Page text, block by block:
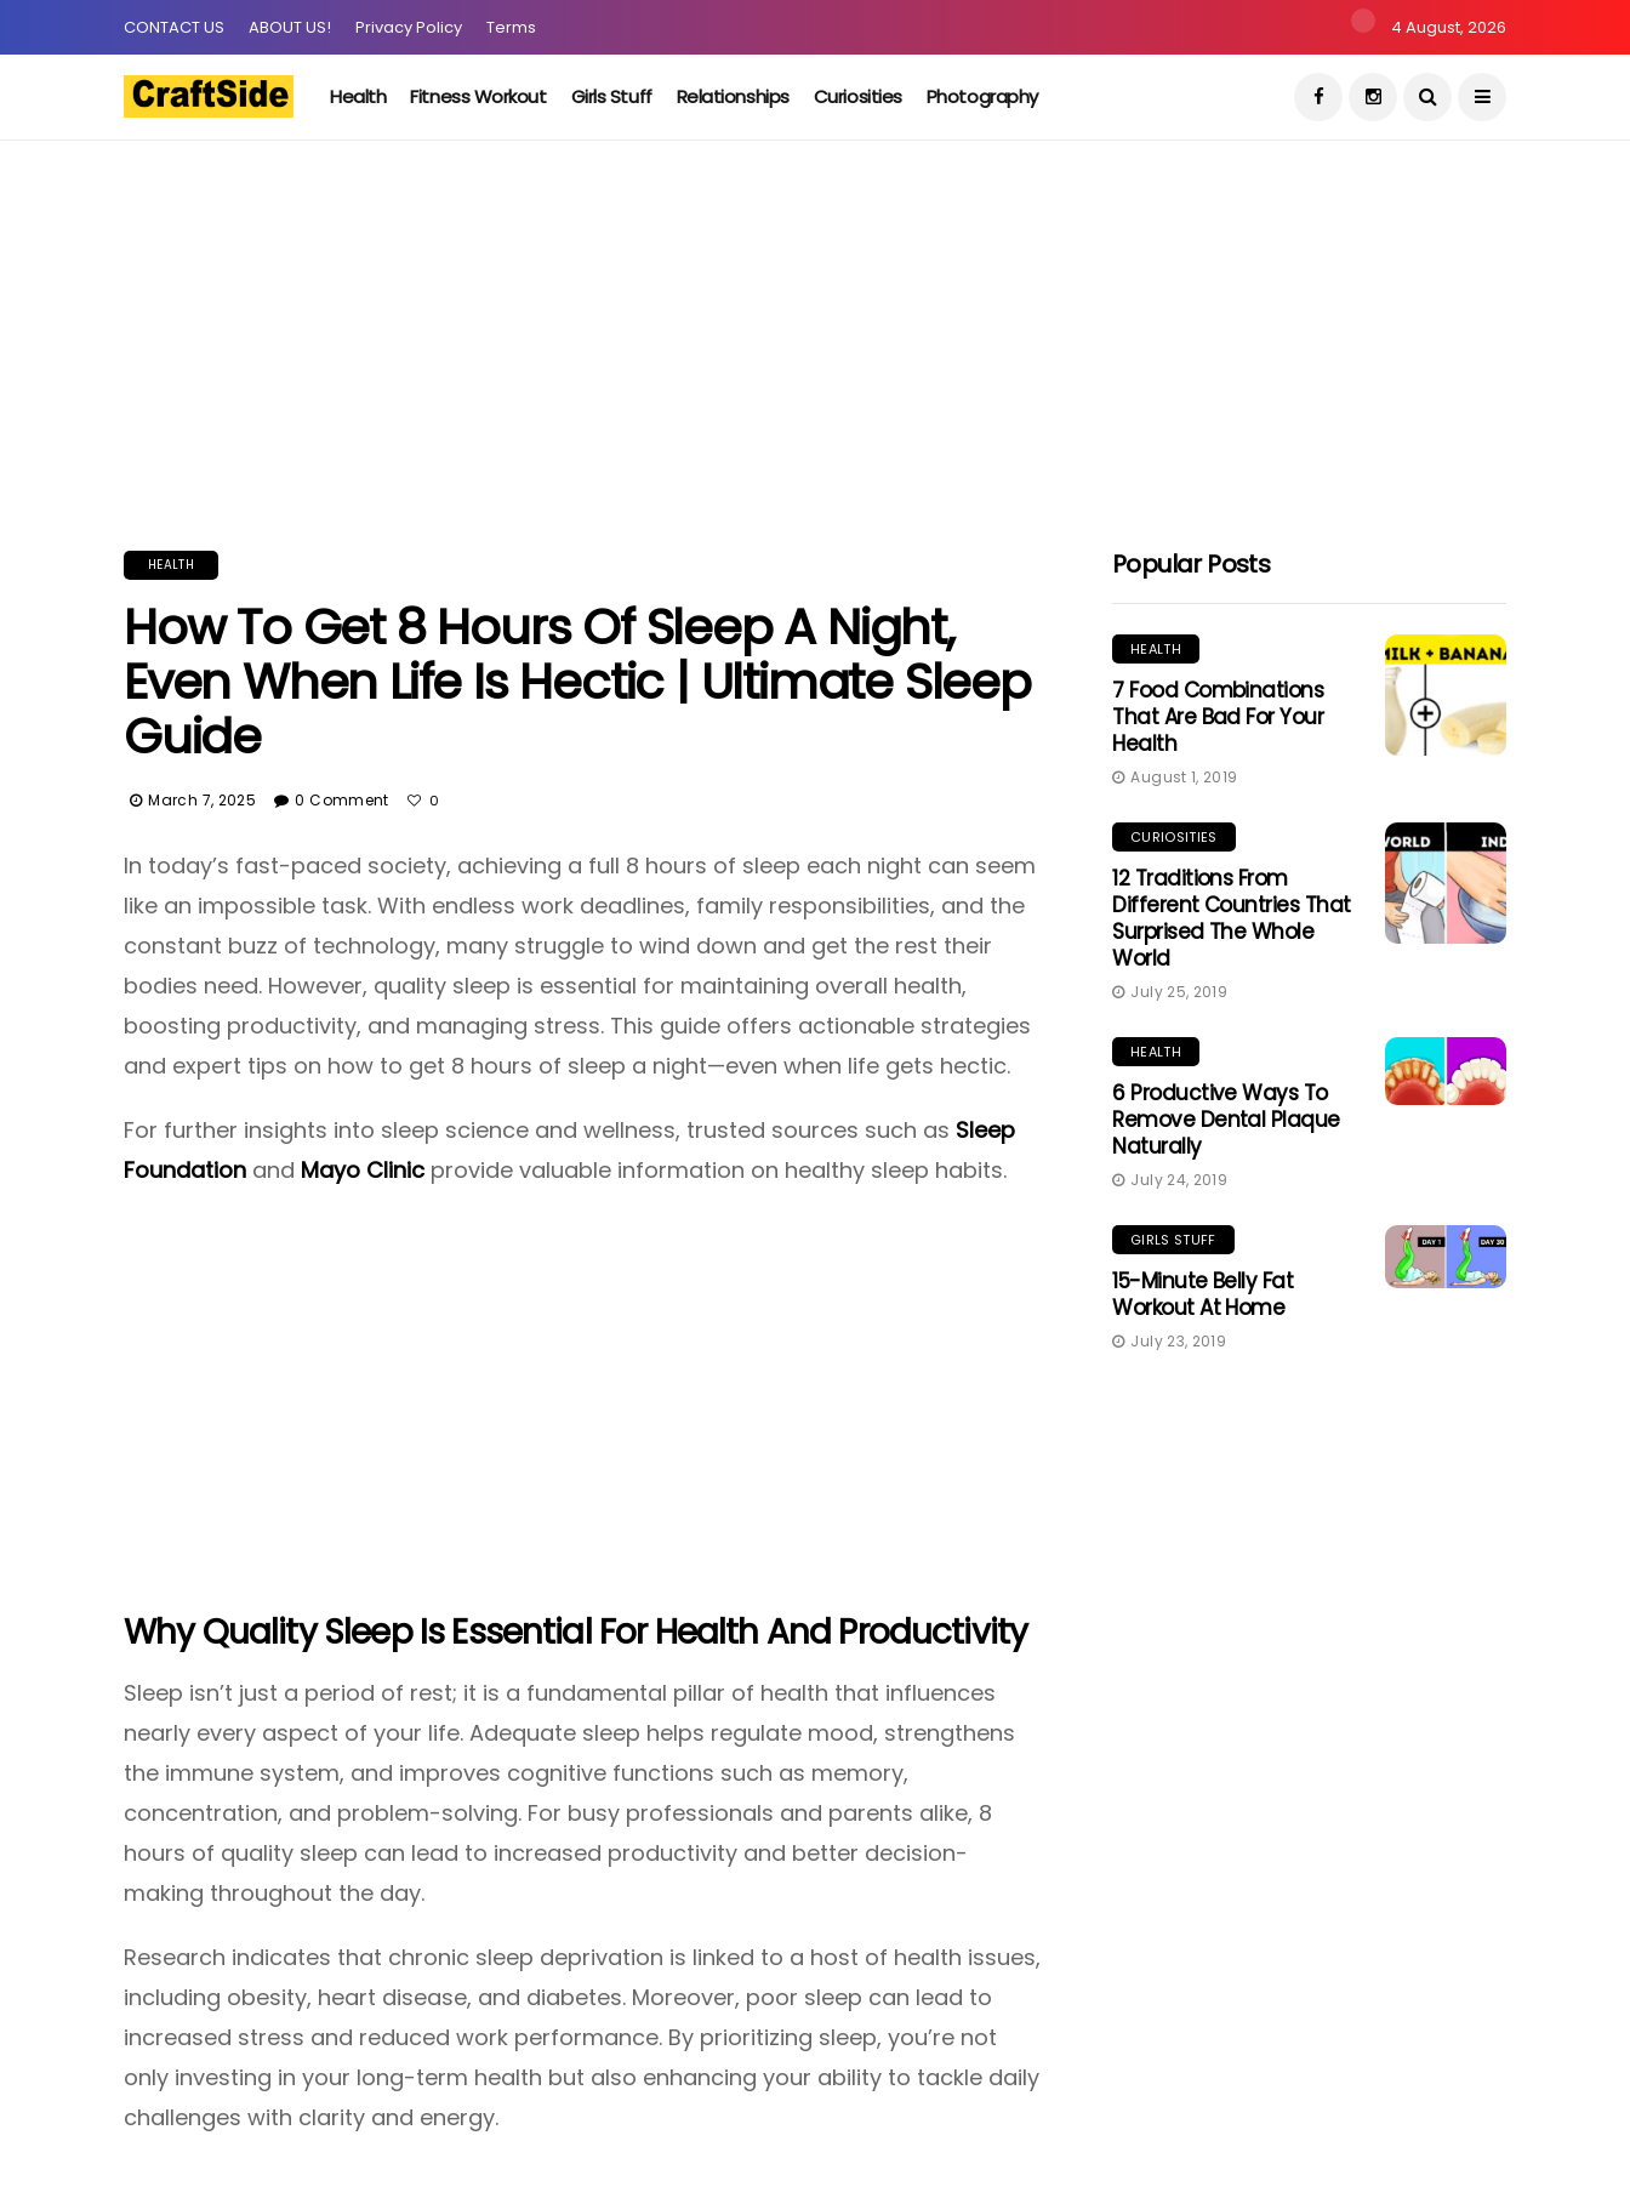
CONTACT US ABOUT US! Privacy Policy Terms 4 August, 2026
Health Fitness Workout Girls Stuff Relationships Curiosities Photography
HEALTH
How To Get 8 Hours Of Sleep A Night,
Even When Life Is Hectic | Ultimate Sleep
Guide
March 7, 2025 0 Comment 0
In today’s fast-paced society, achieving a full 8 hours of sleep each night can seem
like an impossible task. With endless work deadlines, family responsibilities, and the
constant buzz of technology, many struggle to wind down and get the rest their
bodies need. However, quality sleep is essential for maintaining overall health,
boosting productivity, and managing stress. This guide offers actionable strategies
and expert tips on how to get 8 hours of sleep a night—even when life gets hectic.
For further insights into sleep science and wellness, trusted sources such as Sleep
Foundation and Mayo Clinic provide valuable information on healthy sleep habits.
Why Quality Sleep Is Essential For Health And Productivity
Sleep isn’t just a period of rest; it is a fundamental pillar of health that influences
nearly every aspect of your life. Adequate sleep helps regulate mood, strengthens
the immune system, and improves cognitive functions such as memory,
concentration, and problem-solving. For busy professionals and parents alike, 8
hours of quality sleep can lead to increased productivity and better decision-
making throughout the day.
Research indicates that chronic sleep deprivation is linked to a host of health issues,
including obesity, heart disease, and diabetes. Moreover, poor sleep can lead to
increased stress and reduced work performance. By prioritizing sleep, you’re not
only investing in your long-term health but also enhancing your ability to tackle daily
challenges with clarity and energy.
Popular Posts
HEALTH
7 Food Combinations
That Are Bad For Your
Health
August 1, 2019
CURIOSITIES
12 Traditions From
Different Countries That
Surprised The Whole
World
July 25, 2019
HEALTH
6 Productive Ways To
Remove Dental Plaque
Naturally
July 24, 2019
GIRLS STUFF
15-Minute Belly Fat
Workout At Home
July 23, 2019